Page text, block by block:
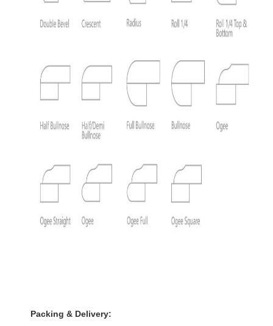
Packing & Delivery: